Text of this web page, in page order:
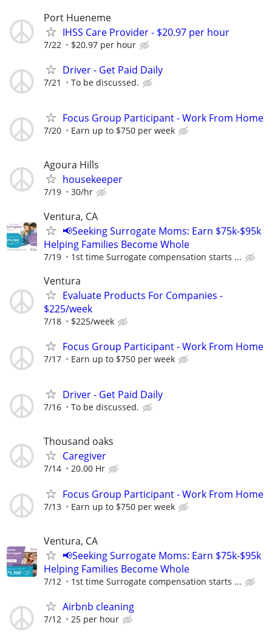
Port Hueneme
IHSS Care Provider - $20.97 per hour
7/22 $20.97 per hour
Driver - Get Paid Daily
7/21 To be discussed.
Focus Group Participant - Work From Home
7/20 Earn up to $750 per week
Agoura Hills
housekeeper
7/19 30/hr
Ventura, CA
📢Seeking Surrogate Moms: Earn $75k-$95k
Helping Families Become Whole
7/19 1st time Surrogate compensation starts ...
Ventura
Evaluate Products For Companies -
$225/week
7/18 $225/week
Focus Group Participant - Work From Home
7/17 Earn up to $750 per week
Driver - Get Paid Daily
7/16 To be discussed.
Thousand oaks
Caregiver
7/14 20.00 Hr
Focus Group Participant - Work From Home
7/13 Earn up to $750 per week
Ventura, CA
📢Seeking Surrogate Moms: Earn $75k-$95k
Helping Families Become Whole
7/12 1st time Surrogate compensation starts ...
Airbnb cleaning
7/12 25 per hour